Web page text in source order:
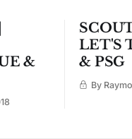
&
LET'S
& PSG
By